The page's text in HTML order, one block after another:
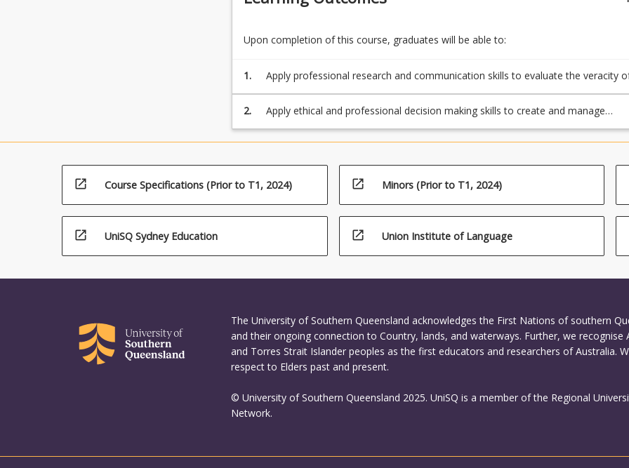
Upon completion of this course, graduates will be able to:
1.
Apply professional research and communication skills to evaluate the veracity
range of sources to produce credible content.
2.
Apply ethical and professional decision making skills to create and manage
communication across various contexts.
open_in_new Course Specifications (Prior to T1, 2024) open_in_new Minors (Prior to T1, 2024)
open_in_new UniSQ Sydney Education open_in_new Union Institute of Language
The University of Southern Queensland acknowledges the First Nations of southern
and their ongoing connection to Country, lands, and waterways. Further, we recognise
and Torres Strait Islander peoples as the first educators and researchers of Australia.
respect to Elders past and present.
© University of Southern Queensland 2025. UniSQ is a member of the Regional
Network.